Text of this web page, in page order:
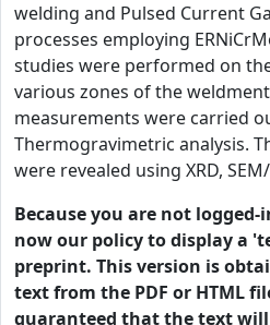
welding and Pulsed Current
processes employing
studies were performed on
various zones of the
measurements were carried
Thermogravimetric analysis.
were revealed using XRD,
Because you are not
now our policy to display a
preprint. This version is
text from the PDF or HTML
guaranteed that the text